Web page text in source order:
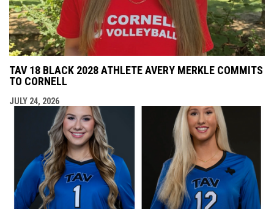
TAV 18 BLACK 2028 ATHLETE AVERY MERKLE COMMITS
TO CORNELL
JULY 24, 2026